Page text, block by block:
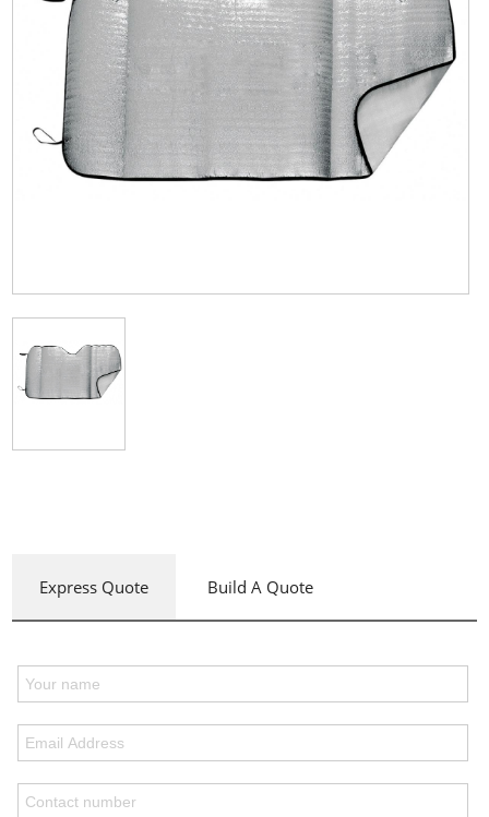
Express Quote Build A Quote